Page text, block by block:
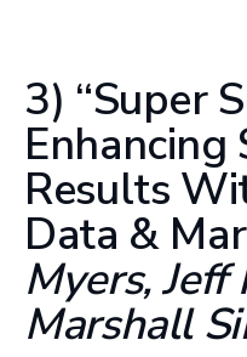
3) “Super
Enhancing
Results
Data &
Myers,
Marshall